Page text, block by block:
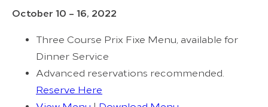
October 10 – 16, 2022
Three Course Prix Fixe Menu, available for
Dinner Service
Advanced reservations recommended.
Reserve Here